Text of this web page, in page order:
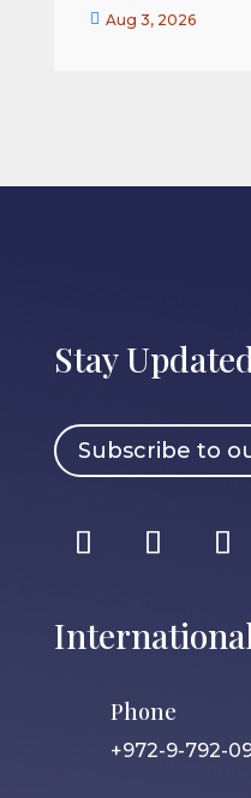
 Aug 3, 2026
Stay
Subscribe to
Phone
+972-9-792-